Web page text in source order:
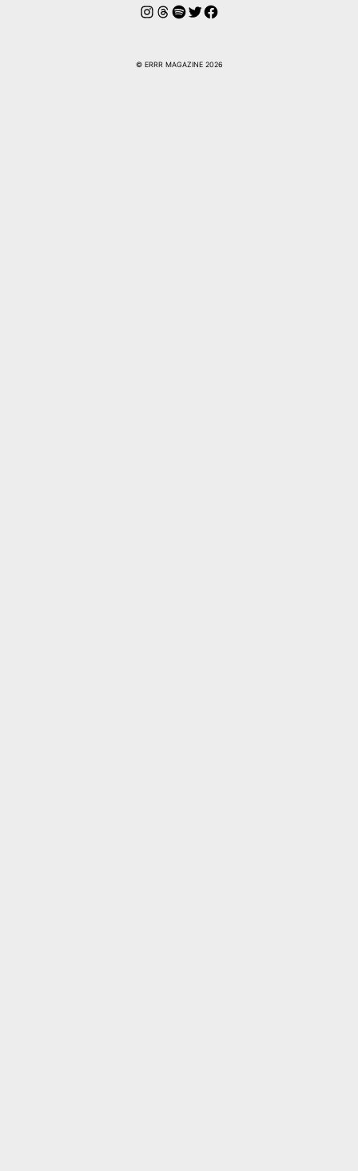
Instagram
Hilos
Spotify
Twitter
Facebook
© ERRR MAGAZINE 2026